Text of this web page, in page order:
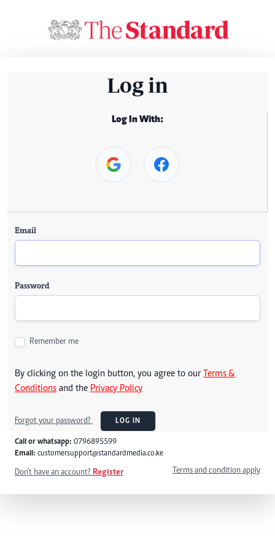
Log in
Log In With:
Email
Password
Remember me
By clicking on the login button, you agree to our Terms &
Conditions and the Privacy Policy
Forgot your password? LOG IN
Call or whatsapp: 0796895599
Email: customersupport@standardmedia.co.ke
Don't have an account? Register Terms and condition apply